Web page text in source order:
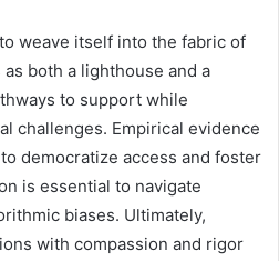
weave itself into the fabric of
both a lighthouse and a
to support while
challenges. Empirical evidence
democratize access and foster
is essential to navigate
biases. Ultimately,
with compassion and rigor